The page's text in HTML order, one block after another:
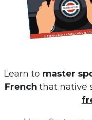
Learn to master
French that native